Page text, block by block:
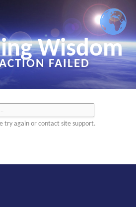
Wisdom
FAILED
try again or contact site support.